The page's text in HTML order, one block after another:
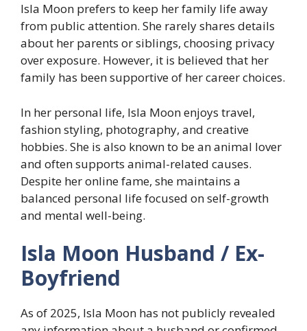
Isla Moon prefers to keep her family life away
from public attention. She rarely shares details
about her parents or siblings, choosing privacy
over exposure. However, it is believed that her
family has been supportive of her career choices.
In her personal life, Isla Moon enjoys travel,
fashion styling, photography, and creative
hobbies. She is also known to be an animal lover
and often supports animal-related causes.
Despite her online fame, she maintains a
balanced personal life focused on self-growth
and mental well-being.
Isla Moon Husband / Ex-
Boyfriend
As of 2025, Isla Moon has not publicly revealed